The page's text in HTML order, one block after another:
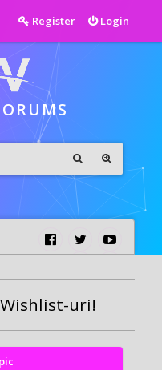
Login
Register
uri!